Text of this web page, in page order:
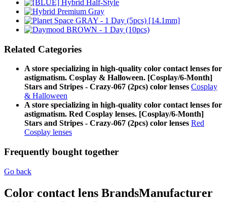
Related Categories
A store specializing in high-quality color contact lenses for
astigmatism. Cosplay & Halloween. [Cosplay/6-Month]
Stars and Stripes - Crazy-067 (2pcs) color lenses Cosplay
& Halloween
A store specializing in high-quality color contact lenses for
astigmatism. Red Cosplay lenses. [Cosplay/6-Month]
Stars and Stripes - Crazy-067 (2pcs) color lenses Red
Cosplay lenses
Frequently bought together
Go back
Color contact lens BrandsManufacturer